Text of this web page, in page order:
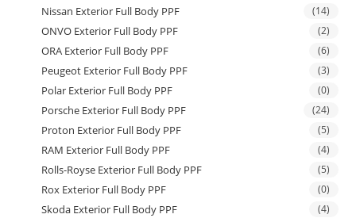
Nissan Exterior Full Body PPF (14)
ONVO Exterior Full Body PPF (2)
ORA Exterior Full Body PPF (6)
Peugeot Exterior Full Body PPF (3)
Polar Exterior Full Body PPF (0)
Porsche Exterior Full Body PPF (24)
Proton Exterior Full Body PPF (5)
RAM Exterior Full Body PPF (4)
Rolls-Royse Exterior Full Body PPF (5)
Rox Exterior Full Body PPF (0)
Skoda Exterior Full Body PPF (4)